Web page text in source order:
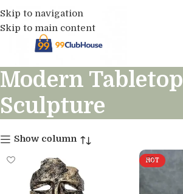
Skip to navigation
Skip to main content
Modern Tabletop
Sculpture
Show column
HOT